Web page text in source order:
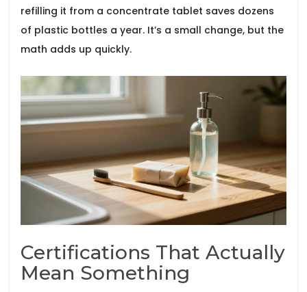
refilling it from a concentrate tablet saves dozens
of plastic bottles a year. It’s a small change, but the
math adds up quickly.
Certifications That Actually
Mean Something